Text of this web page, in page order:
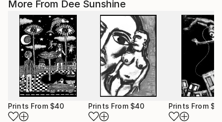
More From Dee Sunshine
Prints From $40 Prints From $40 Prints From